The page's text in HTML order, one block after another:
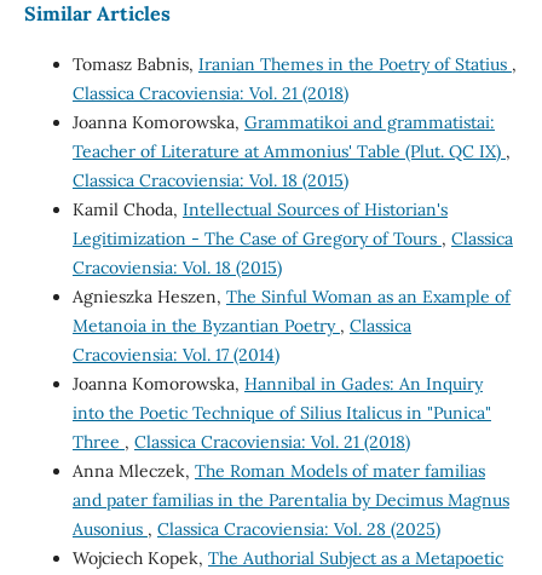
Similar Articles
Tomasz Babnis, Iranian Themes in the Poetry of Statius ,
Classica Cracoviensia: Vol. 21 (2018)
Joanna Komorowska, Grammatikoi and grammatistai:
Teacher of Literature at Ammonius' Table (Plut. QC IX) ,
Classica Cracoviensia: Vol. 18 (2015)
Kamil Choda, Intellectual Sources of Historian's
Legitimization - The Case of Gregory of Tours , Classica
Cracoviensia: Vol. 18 (2015)
Agnieszka Heszen, The Sinful Woman as an Example of
Metanoia in the Byzantian Poetry , Classica
Cracoviensia: Vol. 17 (2014)
Joanna Komorowska, Hannibal in Gades: An Inquiry
into the Poetic Technique of Silius Italicus in "Punica"
Three , Classica Cracoviensia: Vol. 21 (2018)
Anna Mleczek, The Roman Models of mater familias
and pater familias in the Parentalia by Decimus Magnus
Ausonius , Classica Cracoviensia: Vol. 28 (2025)
Wojciech Kopek, The Authorial Subject as a Metapoetic